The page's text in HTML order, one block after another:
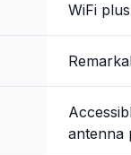
WiFi
antenna